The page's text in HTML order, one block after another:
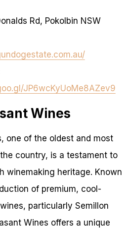
Rd, Pokolbin NSW
JP6wcKyUoMe8AZev9
Wines
one of the oldest and most
country, is a testament to
winemaking heritage. Known
of premium, cool-
particularly Semillon
Wines offers a unique